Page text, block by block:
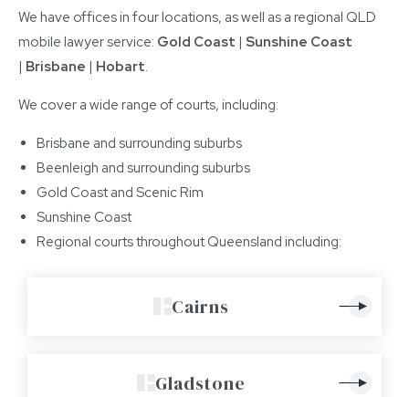
We have offices in four locations, as well as a regional QLD
mobile lawyer service: Gold Coast | Sunshine Coast
| Brisbane | Hobart.
We cover a wide range of courts, including:
Brisbane and surrounding suburbs
Beenleigh and surrounding suburbs
Gold Coast and Scenic Rim
Sunshine Coast
Regional courts throughout Queensland including:
Cairns
Gladstone